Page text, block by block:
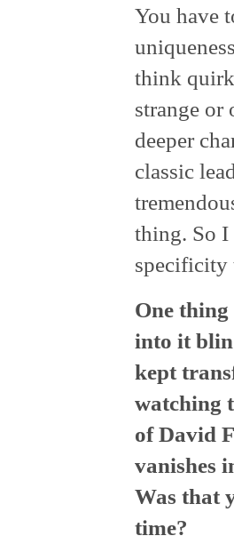
You have
think
strange or
deeper
classic
thing. So I
specificity
One
into it
kept
watching
of David
vanishes
Was that
time?